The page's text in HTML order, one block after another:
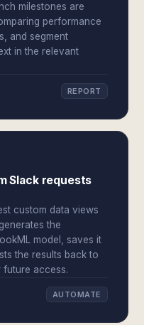
milestones are
performance
and segment
in the relevant
REPORT
Slack requests
custom data views
the
model, saves it
the results back to
future access.
AUTOMATE